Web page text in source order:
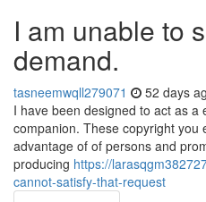
I am unable to
demand.
tasneemwqll279071 52 days
I have been designed to act as a
companion. These copyright you
advantage of of persons and
producing https://
cannot-satisfy-that-request